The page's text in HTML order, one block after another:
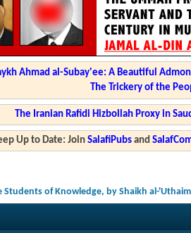
Ahmad al-Subay'ee: A Beautiful
The Trickery of the
The Iranian Rafidi Hizbollah Proxy in
Up to Date: JoinSalafiPubsand
Students of Knowledge, by Shaikh al-